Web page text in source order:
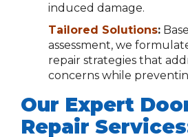
induced damage.
Tailored Solutions:
assessment, we
repair strategies that
concerns while
Our Expert
Repair